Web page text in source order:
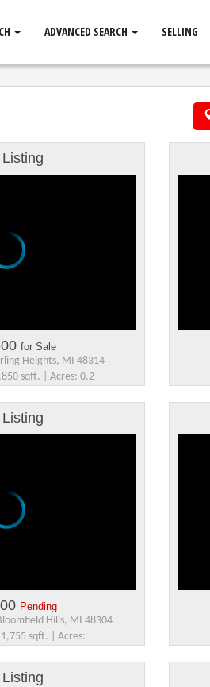
ADVANCED SEARCH SELLING
for Sale
Heights, MI 48314
sqft. | Acres: 0.2
Pending
Hills, MI 48304
sqft. | Acres: